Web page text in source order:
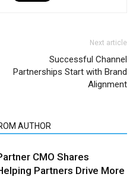
Next article
Successful Channel
Partnerships Start with Brand
Alignment
AUTHOR
CMO Shares
Partners Drive More